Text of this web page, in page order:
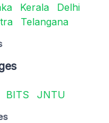
Kerala
Delhi
Telangana
BITS JNTU